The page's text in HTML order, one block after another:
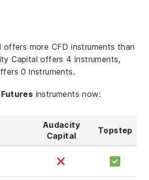
offers more CFD instruments than
Capital offers 4 instruments,
0 instruments.
Futures instruments now:
Audacity
Capital
Topstep